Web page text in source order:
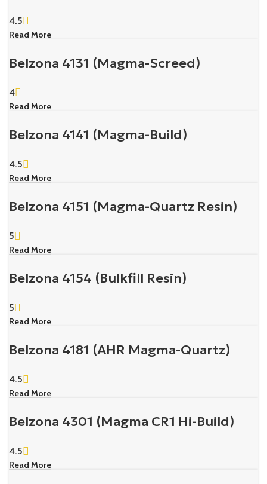
4.5
Read More
Belzona 4131 (Magma-Screed)
4
Read More
Belzona 4141 (Magma-Build)
4.5
Read More
Belzona 4151 (Magma-Quartz Resin)
5
Read More
Belzona 4154 (Bulkfill Resin)
5
Read More
Belzona 4181 (AHR Magma-Quartz)
4.5
Read More
Belzona 4301 (Magma CR1 Hi-Build)
4.5
Read More